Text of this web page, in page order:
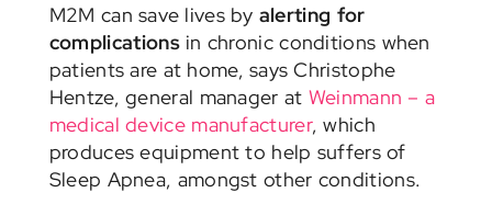
M2M can save lives by alerting for
complicationsin chronic conditions when
patients are at home, says Christophe
Hentze, general manager at Weinmann – a
medical device manufacturer, which
produces equipment to help suffers of
Sleep Apnea, amongst other conditions.